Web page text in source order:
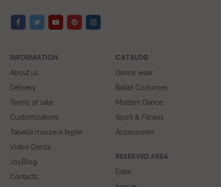
INFORMATION
About us
Delivery
Terms of sale
Customizations
Tabella misure e taglie
Video Danza
JoyBlog
Contacts
CATALOG
Dance wear
Ballet Costumes
Modern Dance
Sport & Fitness
Accessories
RESERVED AREA
Enter